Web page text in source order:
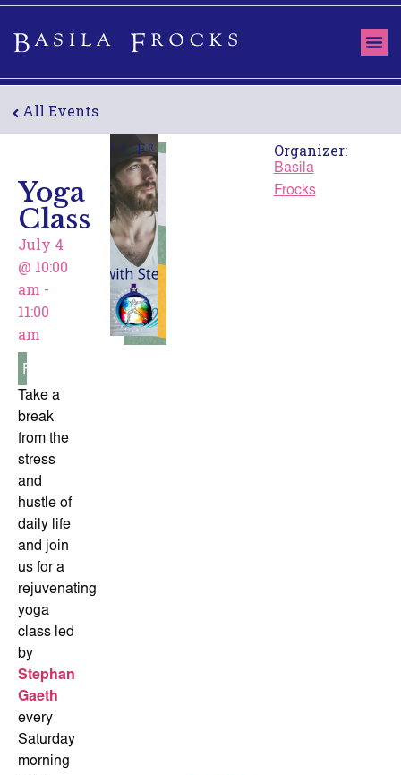
All Events
Yoga
Class
July 4
@ 10:00
am -
11:00
am
Free
Take a
break
from the
stress
and
hustle of
daily life
and join
us for a
rejuvenating
yoga
class led
by
Stephan
Gaeth
every
Saturday
morning
Organizer:
Basila
Frocks